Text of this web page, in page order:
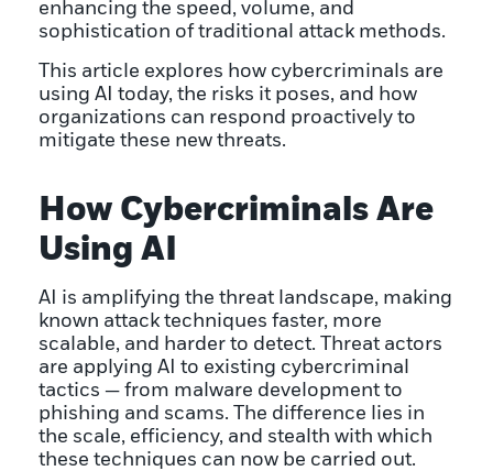
enhancing the speed, volume, and
sophistication of traditional attack methods.
This article explores how cybercriminals are
using AI today, the risks it poses, and how
organizations can respond proactively to
mitigate these new threats.
How Cybercriminals Are
Using AI
AI is amplifying the threat landscape, making
known attack techniques faster, more
scalable, and harder to detect. Threat actors
are applying AI to existing cybercriminal
tactics — from malware development to
phishing and scams. The difference lies in
the scale, efficiency, and stealth with which
these techniques can now be carried out.